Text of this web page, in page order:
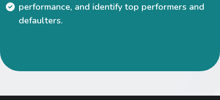
performance, and identify top performers and
defaulters.
PRICI